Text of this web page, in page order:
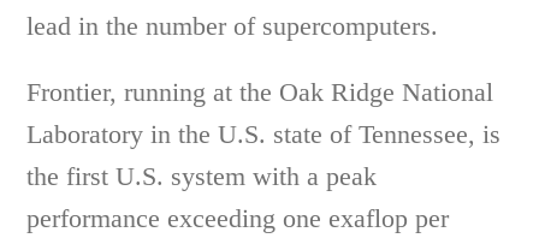
lead in the number of supercomputers.
Frontier, running at the Oak Ridge National
Laboratory in the U.S. state of Tennessee, is
the first U.S. system with a peak
performance exceeding one exaflop per